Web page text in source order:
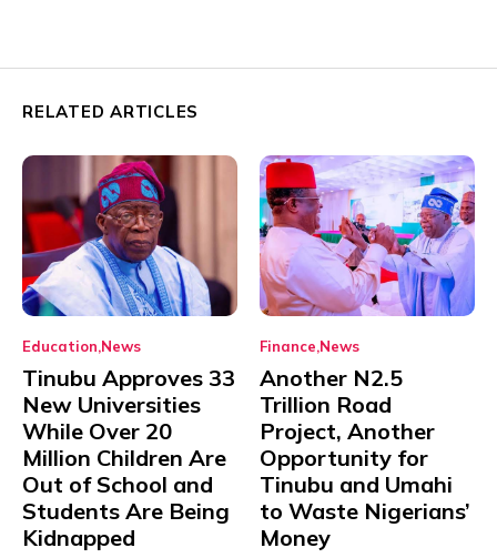
RELATED ARTICLES
Education News
Tinubu Approves 33
New Universities
While Over 20
Million Children Are
Out of School and
Students Are Being
Kidnapped
Finance News
Another N2.5
Trillion Road
Project, Another
Opportunity for
Tinubu and Umahi
to Waste Nigerians’
Money